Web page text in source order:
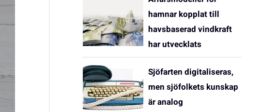
hamnar kopplat till
havsbaserad vindkraft
har utvecklats
Sjöfarten digitaliseras,
men sjöfolkets kunskap
är analog